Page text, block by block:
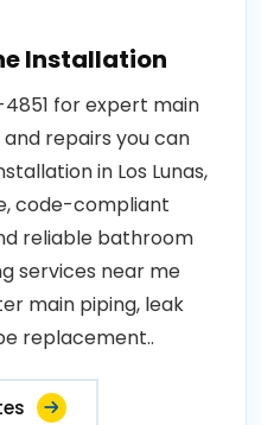
Installation
for expert main
repairs you can
in Los Lunas,
code-compliant
reliable bathroom
services near me
main piping, leak
replacement..